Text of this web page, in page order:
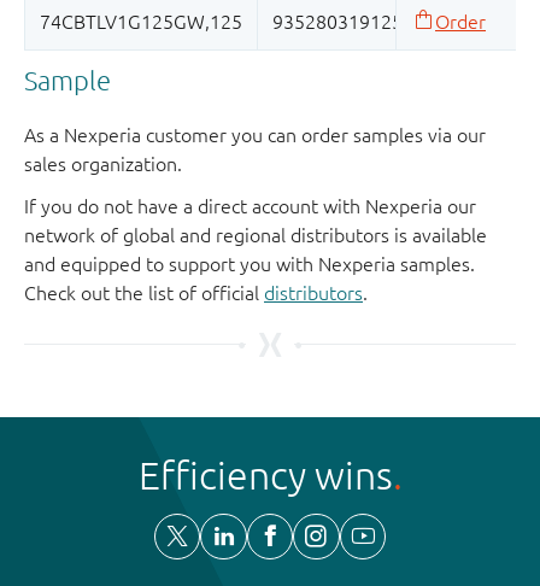
Sample
As a Nexperia customer you can order samples via our
sales organization.
If you do not have a direct account with Nexperia our
network of global and regional distributors is available
and equipped to support you with Nexperia samples.
Check out the list of official distributors.
Efficiency wins